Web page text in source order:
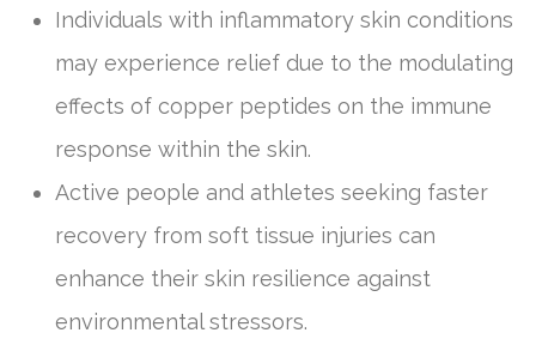
Individuals with inflammatory skin conditions
may experience relief due to the modulating
effects of copper peptides on the immune
response within the skin.
Active people and athletes seeking faster
recovery from soft tissue injuries can
enhance their skin resilience against
environmental stressors.